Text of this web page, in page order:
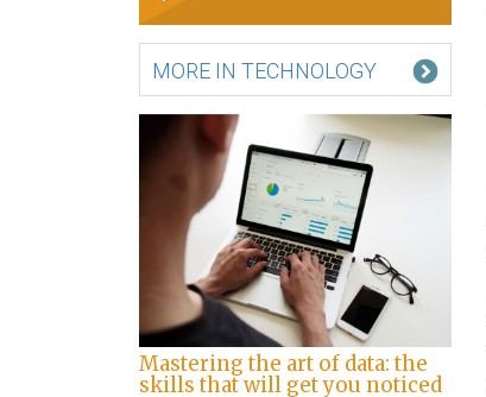
MORE IN TECHNOLOGY
Mastering the art of data: the
skills that will get you noticed